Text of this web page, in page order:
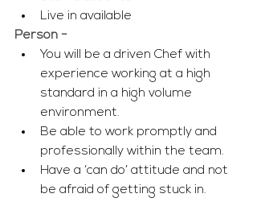
Live in available
Person -
You will be a driven Chef with
experience working at a high
standard in a high volume
environment.
Be able to work promptly and
professionally within the team.
Have a ‘can do’ attitude and not
be afraid of getting stuck in.